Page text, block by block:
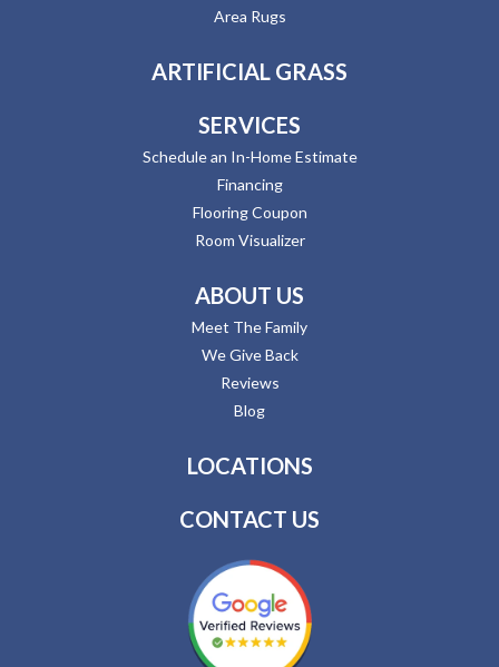
Area Rugs
ARTIFICIAL GRASS
SERVICES
Schedule an In-Home Estimate
Financing
Flooring Coupon
Room Visualizer
ABOUT US
Meet The Family
We Give Back
Reviews
Blog
LOCATIONS
CONTACT US